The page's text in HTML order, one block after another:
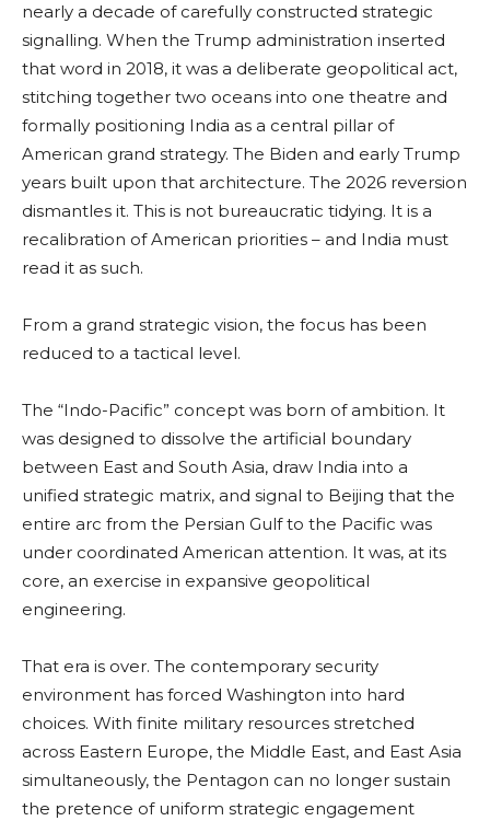
nearly a decade of carefully constructed strategic
signalling. When the Trump administration inserted
that word in 2018, it was a deliberate geopolitical act,
stitching together two oceans into one theatre and
formally positioning India as a central pillar of
American grand strategy. The Biden and early Trump
years built upon that architecture. The 2026 reversion
dismantles it. This is not bureaucratic tidying. It is a
recalibration of American priorities – and India must
read it as such.
From a grand strategic vision, the focus has been
reduced to a tactical level.
The “Indo-Pacific” concept was born of ambition. It
was designed to dissolve the artificial boundary
between East and South Asia, draw India into a
unified strategic matrix, and signal to Beijing that the
entire arc from the Persian Gulf to the Pacific was
under coordinated American attention. It was, at its
core, an exercise in expansive geopolitical
engineering.
That era is over. The contemporary security
environment has forced Washington into hard
choices. With finite military resources stretched
across Eastern Europe, the Middle East, and East Asia
simultaneously, the Pentagon can no longer sustain
the pretence of uniform strategic engagement